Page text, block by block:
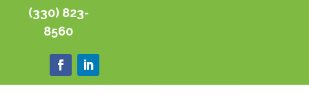
(330) 823-
8560